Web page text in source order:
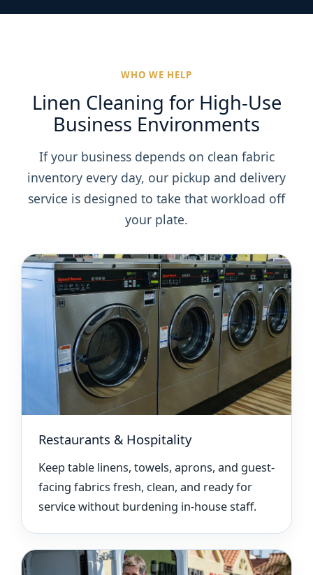
WHO WE HELP
Linen Cleaning for High-Use
Business Environments
If your business depends on clean fabric
inventory every day, our pickup and delivery
service is designed to take that workload off
your plate.
Restaurants & Hospitality
Keep table linens, towels, aprons, and guest-
facing fabrics fresh, clean, and ready for
service without burdening in-house staff.